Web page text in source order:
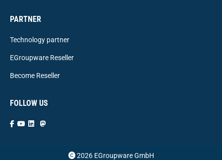
PARTNER
Technology partner
EGroupware Reseller
Become Reseller
FOLLOW US
2026 EGroupware GmbH